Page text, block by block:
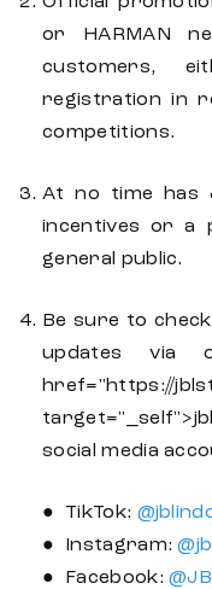
or HARMAN
customers,
registration in
competitions.
At no time has
incentives or a
general public.
Be sure to
updates via
href="https://
social media
● TikTok:
● Instagram:
● Facebook: